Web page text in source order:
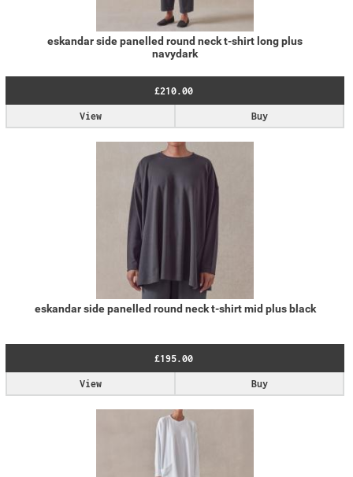
eskandar side panelled round neck t-shirt long plus
navydark
£210.00
Buy
View
eskandar side panelled round neck t-shirt mid plus black
£195.00
Buy
View